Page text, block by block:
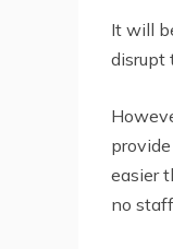
It will
disrupt
easier
no